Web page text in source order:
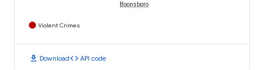
Boonsboro
Violent Crimes
download Downloadcode API code